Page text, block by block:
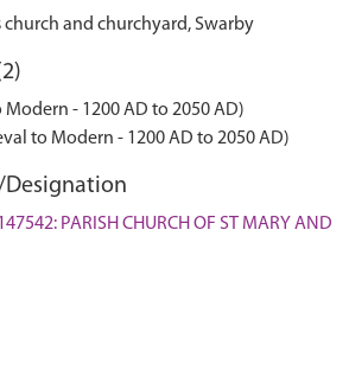
church and churchyard, Swarby
- 1200 AD to 2050 AD)
to Modern - 1200 AD to 2050 AD)
PARISH CHURCH OF ST MARY AND